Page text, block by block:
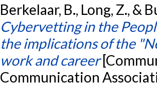
Berkelaar, B., Long, Z., &
Cybervetting in the
the implications of the
work and career
Communication